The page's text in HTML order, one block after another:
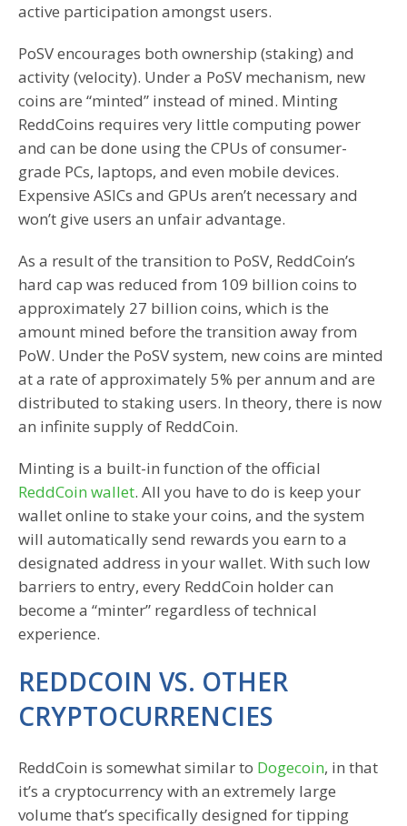
active participation amongst users.
PoSV encourages both ownership (staking) and
activity (velocity). Under a PoSV mechanism, new
coins are “minted” instead of mined. Minting
ReddCoins requires very little computing power
and can be done using the CPUs of consumer-
grade PCs, laptops, and even mobile devices.
Expensive ASICs and GPUs aren’t necessary and
won’t give users an unfair advantage.
As a result of the transition to PoSV, ReddCoin’s
hard cap was reduced from 109 billion coins to
approximately 27 billion coins, which is the
amount mined before the transition away from
PoW. Under the PoSV system, new coins are minted
at a rate of approximately 5% per annum and are
distributed to staking users. In theory, there is now
an infinite supply of ReddCoin.
Minting is a built-in function of the official
ReddCoin wallet. All you have to do is keep your
wallet online to stake your coins, and the system
will automatically send rewards you earn to a
designated address in your wallet. With such low
barriers to entry, every ReddCoin holder can
become a “minter” regardless of technical
experience.
REDDCOIN VS. OTHER
CRYPTOCURRENCIES
ReddCoin is somewhat similar to Dogecoin, in that
it’s a cryptocurrency with an extremely large
volume that’s specifically designed for tipping